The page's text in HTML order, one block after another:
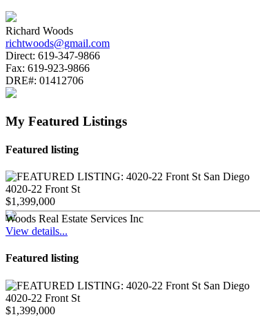
Richard Woods
richtwoods@gmail.com
Direct: 619-347-9866
Fax: 619-923-9866
DRE#: 01412706
My Featured Listings
Featured listing
4020-22 Front St
$1,399,000
Woods Real Estate Services Inc
View details...
Featured listing
4020-22 Front St
$1,399,000